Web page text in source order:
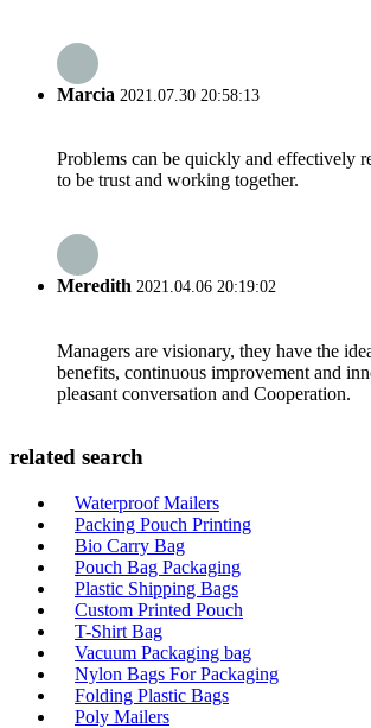
Marcia 2021.07.30 20:58:13
Problems can be quickly and effectively
to be trust and working together.
Meredith 2021.04.06 20:19:02
Managers are visionary, they have the
benefits, continuous improvement and
pleasant conversation and Cooperation.
related search
Waterproof Mailers
Packing Pouch Printing
Bio Carry Bag
Pouch Bag Packaging
Plastic Shipping Bags
Custom Printed Pouch
T-Shirt Bag
Vacuum Packaging bag
Nylon Bags For Packaging
Folding Plastic Bags
Poly Mailers